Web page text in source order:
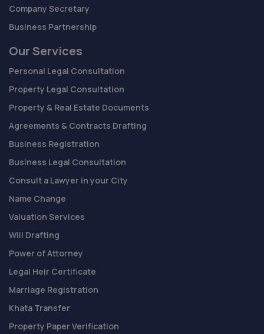
Company Secretary
Business Partnership
Our Services
Personal Legal Consultation
Property Legal Consultation
Property & Real Estate Documents
Agreements & Contracts Drafting
Business Registration
Business Legal Consultation
Consult a Lawyer in your City
Name Change
Valuation Services
Will Drafting
Power of Attorney
Legal Heir Certificate
Marriage Registration
Khata Transfer
Property Paper Verification